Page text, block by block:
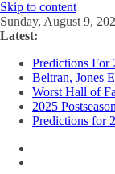
Skip to content
Sunday, August 9,
Latest:
Predictions For
Beltran, Jones
Worst Hall of
2025
Predictions for